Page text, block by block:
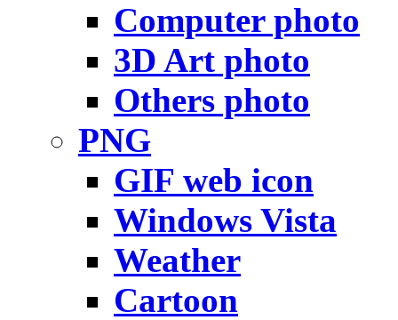
Computer photo
3D Art photo
Others photo
PNG
GIF web icon
Windows Vista
Weather
Cartoon